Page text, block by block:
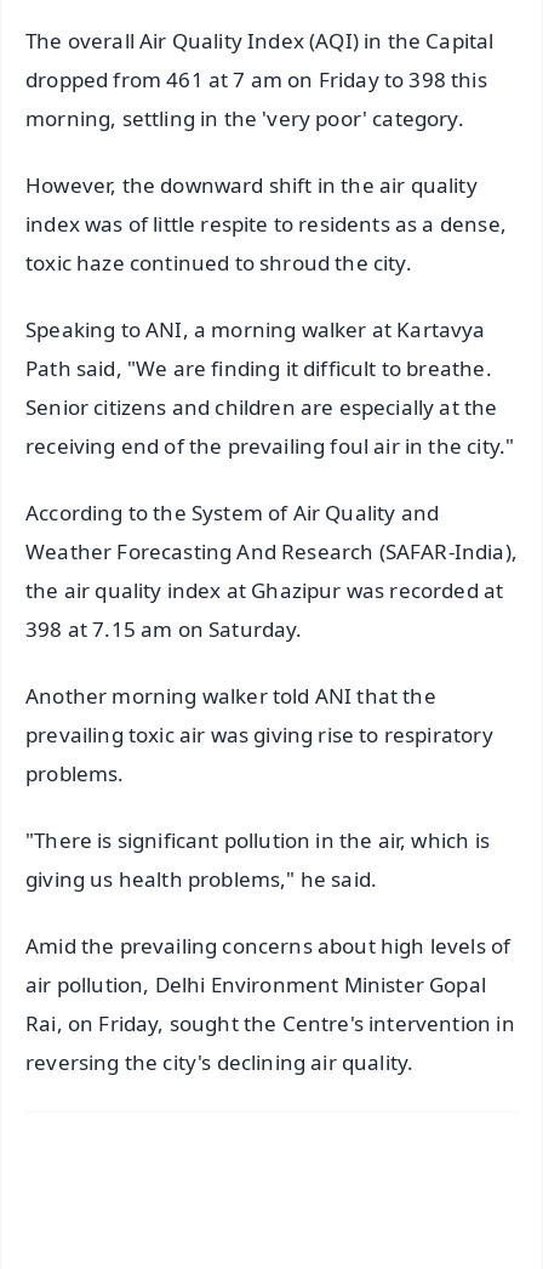
The overall Air Quality Index (AQI) in the Capital
dropped from 461 at 7 am on Friday to 398 this
morning, settling in the 'very poor' category.
However, the downward shift in the air quality
index was of little respite to residents as a dense,
toxic haze continued to shroud the city.
Speaking to ANI, a morning walker at Kartavya
Path said, "We are finding it difficult to breathe.
Senior citizens and children are especially at the
receiving end of the prevailing foul air in the city."
According to the System of Air Quality and
Weather Forecasting And Research (SAFAR-India),
the air quality index at Ghazipur was recorded at
398 at 7.15 am on Saturday.
Another morning walker told ANI that the
prevailing toxic air was giving rise to respiratory
problems.
"There is significant pollution in the air, which is
giving us health problems," he said.
Amid the prevailing concerns about high levels of
air pollution, Delhi Environment Minister Gopal
Rai, on Friday, sought the Centre's intervention in
reversing the city's declining air quality.